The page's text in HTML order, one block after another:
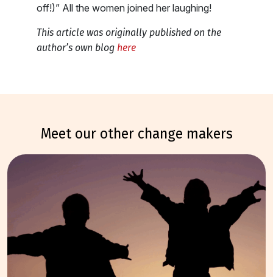
off!)” All the women joined her laughing!
This article was originally published on the
author’s own blog here
meet our other change makers